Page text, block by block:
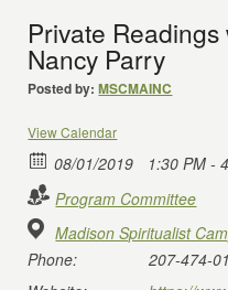
Private Readings
Nancy Parry
Posted by: MSCMAINC
View Calendar
08/01/2019
1:30 PM -
Program Committee
Madison Spiritualist
Phone:
207-474-